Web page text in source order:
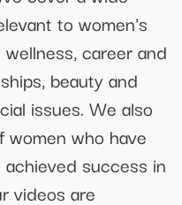
to women's
career and
beauty and
issues. We also
who have
success in
videos are